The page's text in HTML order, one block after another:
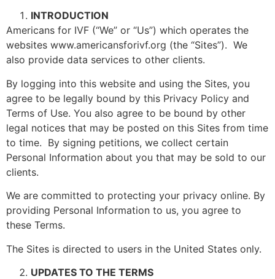
INTRODUCTION
Americans for IVF (“We” or “Us”) which operates the
websites www.americansforivf.org (the “Sites”). We
also provide data services to other clients.
By logging into this website and using the Sites, you
agree to be legally bound by this Privacy Policy and
Terms of Use. You also agree to be bound by other
legal notices that may be posted on this Sites from time
to time. By signing petitions, we collect certain
Personal Information about you that may be sold to our
clients.
We are committed to protecting your privacy online. By
providing Personal Information to us, you agree to
these Terms.
The Sites is directed to users in the United States only.
UPDATES TO THE TERMS